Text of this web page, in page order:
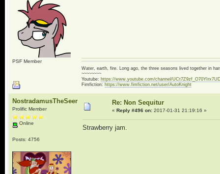
PSF Member
Water, earth, fire. Long ago, the three seasons lived together in
~~~~~~~~
Youtube: https://www.youtube.com/channel/
Fimfiction: https://www.fimfiction.net/user/AutoKnight
NostradamusTheSeer
Prolific Member
Online
Posts: 4756
Re: Non Sequitur
« Reply #496 on:2017-01-31 21:19:16 »
Strawberry jam.